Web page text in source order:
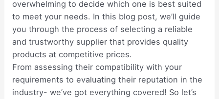
overwhelming to decide which one is best suited
to meet your needs. In this blog post, we’ll guide
you through the process of selecting a reliable
and trustworthy supplier that provides quality
products at competitive prices.
From assessing their compatibility with your
requirements to evaluating their reputation in the
industry- we’ve got everything covered! So let’s